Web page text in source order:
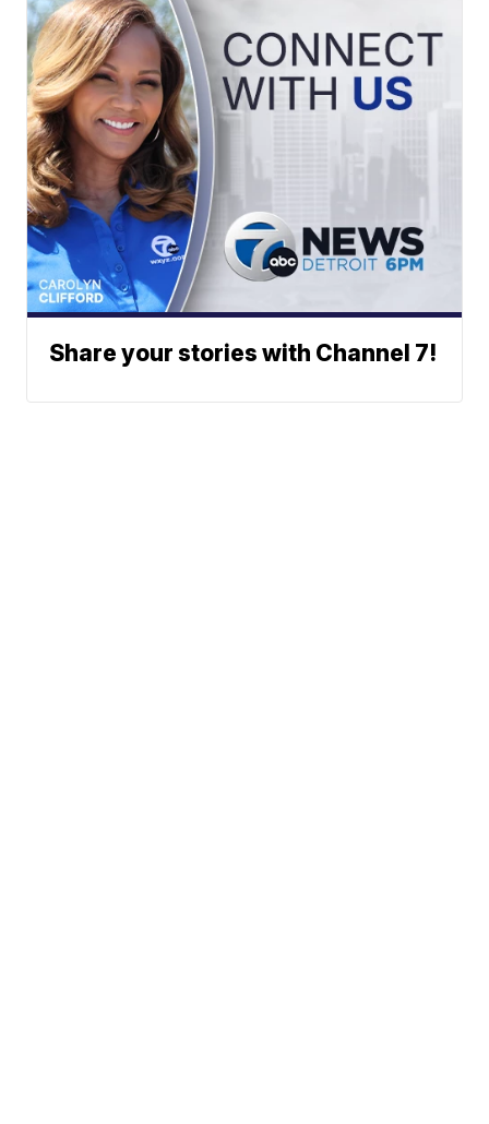
Share your stories with Channel 7!